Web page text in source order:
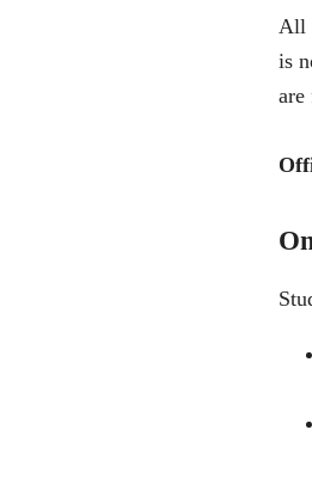
All
is
are